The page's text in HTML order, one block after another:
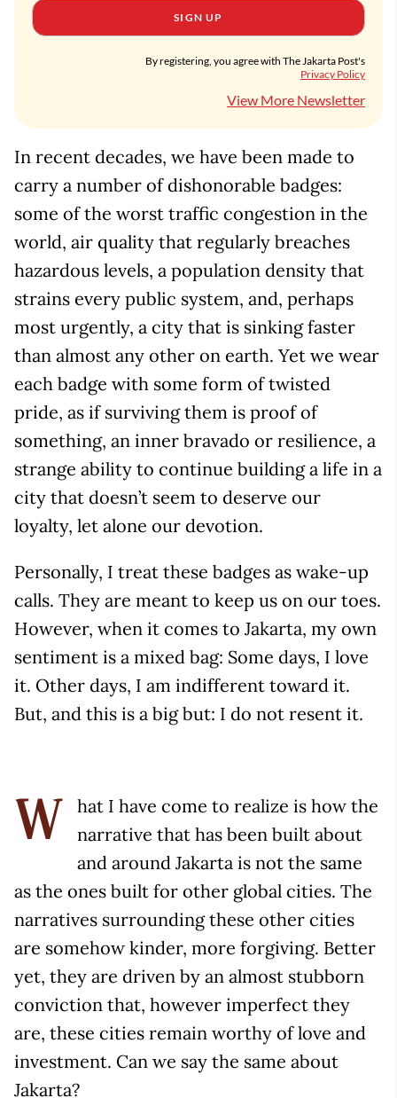
SIGN UP
By registering, you agree with The Jakarta Post's
Privacy Policy
View More Newsletter
In recent decades, we have been made to
carry a number of dishonorable badges:
some of the worst traffic congestion in the
world, air quality that regularly breaches
hazardous levels, a population density that
strains every public system, and, perhaps
most urgently, a city that is sinking faster
than almost any other on earth. Yet we wear
each badge with some form of twisted
pride, as if surviving them is proof of
something, an inner bravado or resilience, a
strange ability to continue building a life in a
city that doesn’t seem to deserve our
loyalty, let alone our devotion.
Personally, I treat these badges as wake-up
calls. They are meant to keep us on our toes.
However, when it comes to Jakarta, my own
sentiment is a mixed bag: Some days, I love
it. Other days, I am indifferent toward it.
But, and this is a big but: I do not resent it.
W
hat I have come to realize is how the
narrative that has been built about
and around Jakarta is not the same
as the ones built for other global cities. The
narratives surrounding these other cities
are somehow kinder, more forgiving. Better
yet, they are driven by an almost stubborn
conviction that, however imperfect they
are, these cities remain worthy of love and
investment. Can we say the same about
Jakarta?